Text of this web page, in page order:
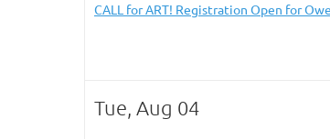
CALL for ART! Registration Open for
Tue, Aug 04